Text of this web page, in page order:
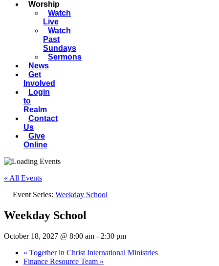
Worship
Watch
Live
Watch
Past
Sundays
Sermons
News
Get
Involved
Login
to
Realm
Contact
Us
Give
Online
« All Events
Event Series: Weekday School
Weekday School
October 18, 2027 @ 8:00 am - 2:30 pm
« Together in Christ International Ministries
Finance Resource Team »